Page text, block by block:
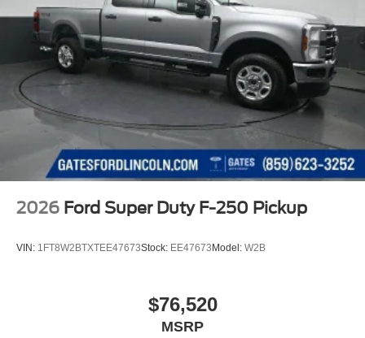
2026 Ford Super Duty F-250 Pickup
VIN: 1FT8W2BTXTEE47673Stock: EE47673 Model: W2B
$76,520
MSRP